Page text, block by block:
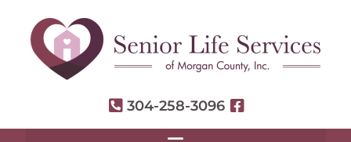
304-258-3096